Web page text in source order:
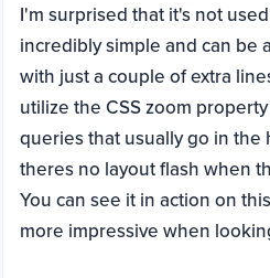
I'm surprised that it's not
incredibly simple and can be
with just a couple of extra
utilize the CSS zoom
queries that usually go in the
theres no layout flash when
You can see it in action on
more impressive when